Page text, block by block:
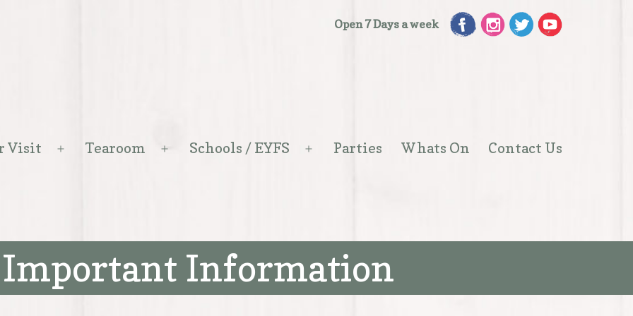
Open 7 Days a week
Visit
Open
Tearoom
Open
Schools / EYFS
Open
Parties Whats On Contact Us
Important Information